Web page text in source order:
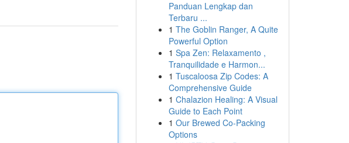
Panduan Lengkap dan
Terbaru ...
1 The Goblin Ranger, A Quite
Powerful Option
1 Spa Zen: Relaxamento ,
Tranquilidade e Harmon...
1 Tuscaloosa Zip Codes: A
Comprehensive Guide
1 Chalazion Healing: A Visual
Guide to Each Point
1 Our Brewed Co-Packing
Options